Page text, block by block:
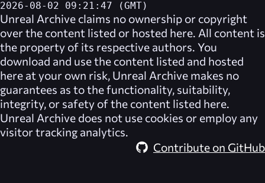
2026-08-02 09:21:47 (GMT)
Unreal Archive claims no ownership or copyright
over the content listed or hosted here. All content is
the property of its respective authors. You
download and use the content listed and hosted
here at your own risk, Unreal Archive makes no
guarantees as to the functionality, suitability,
integrity, or safety of the content listed here.
Unreal Archive does not use cookies or employ any
visitor tracking analytics.
Contribute on GitHub